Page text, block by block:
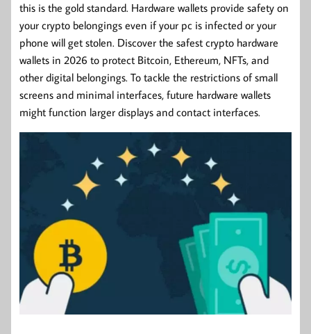
this is the gold standard. Hardware wallets provide safety on
your crypto belongings even if your pc is infected or your
phone will get stolen. Discover the safest crypto hardware
wallets in 2026 to protect Bitcoin, Ethereum, NFTs, and
other digital belongings. To tackle the restrictions of small
screens and minimal interfaces, future hardware wallets
might function larger displays and contact interfaces.